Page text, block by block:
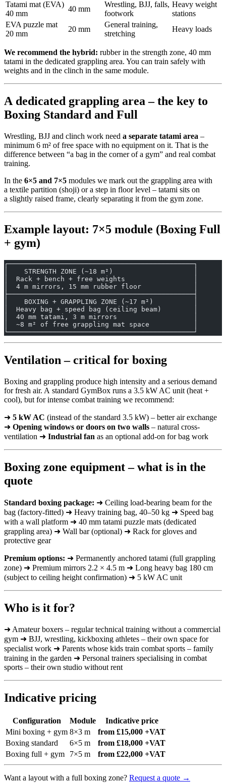
Tatami mat (EVA)
40 mm
40 mm
Wrestling, BJJ, falls,
footwork
Heavy weight
stations
EVA puzzle mat
20 mm
20 mm
General training,
stretching
Heavy loads
We recommend the hybrid: rubber in the strength zone, 40 mm
tatami in the dedicated grappling area. You can train safely with
weights and in the clinch in the same module.
A dedicated grappling area – the key to
Boxing Standard and Full
Wrestling, BJJ and clinch work need a separate tatami area –
minimum 6 m² of free space with no equipment on it. That is the
difference between “a bag in the corner of a gym” and real combat
training.
In the 6×5 and 7×5 modules we mark out the grappling area with
a textile partition (shoji) or a step in floor level – tatami sits on
a slightly raised frame, clearly separating it from the gym zone.
Example layout: 7×5 module (Boxing Full
+ gym)
┌──────────────────────────────────────────────┐
│    STRENGTH ZONE (~18 m²)                    │
│  Rack + bench + free weights                 │
│  4 m mirrors, 15 mm rubber floor             │
├──────────────────────────────────────────────┤
│    BOXING + GRAPPLING ZONE (~17 m²)          │
│  Heavy bag + speed bag (ceiling beam)        │
│  40 mm tatami, 3 m mirrors                   │
│  ~8 m² of free grappling mat space           │
└──────────────────────────────────────────────┘
Ventilation – critical for boxing
Boxing and grappling produce high intensity and a serious demand
for fresh air. A standard GymBox runs a 3.5 kW AC unit (heat +
cool), but for intense combat training we recommend:
➜ 5 kW AC (instead of the standard 3.5 kW) – better air exchange
➜ Opening windows or doors on two walls – natural cross-
ventilation ➜ Industrial fan as an optional add-on for bag work
Boxing zone equipment – what is in the
quote
Standard boxing package: ➜ Ceiling load-bearing beam for the
bag (factory-fitted) ➜ Heavy training bag, 40–50 kg ➜ Speed bag
with a wall platform ➜ 40 mm tatami puzzle mats (dedicated
grappling area) ➜ Wall bar (optional) ➜ Rack for gloves and
protective gear
Premium options: ➜ Permanently anchored tatami (full grappling
zone) ➜ Premium mirrors 2.2 × 4.5 m ➜ Long heavy bag 180 cm
(subject to ceiling height confirmation) ➜ 5 kW AC unit
Who is it for?
➜ Amateur boxers – regular technical training without a commercial
gym ➜ BJJ, wrestling, kickboxing athletes – their own space for
specialist work ➜ Parents whose kids train combat sports – family
training in the garden ➜ Personal trainers specialising in combat
sports – their own studio without rent
Indicative pricing
Configuration Module
Indicative price
Mini boxing + gym 8×3 m
from £15,000 +VAT
Boxing standard
6×5 m
from £18,000 +VAT
Boxing full + gym
7×5 m from £22,000 +VAT
Want a layout with a full boxing zone? Request a quote →